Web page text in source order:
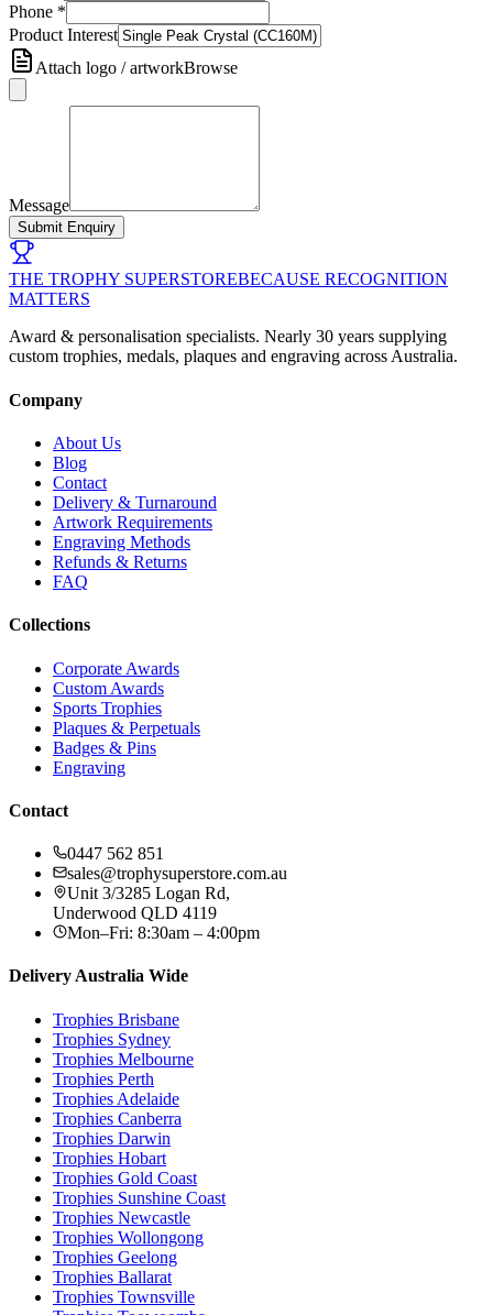
Phone *
Product Interest
Attach logo / artworkBrowse
Message
Submit Enquiry
THE TROPHY SUPERSTOREBECAUSE RECOGNITION
MATTERS
Award & personalisation specialists. Nearly 30 years supplying
custom trophies, medals, plaques and engraving across Australia.
Company
About Us
Blog
Contact
Delivery & Turnaround
Artwork Requirements
Engraving Methods
Refunds & Returns
FAQ
Collections
Corporate Awards
Custom Awards
Sports Trophies
Plaques & Perpetuals
Badges & Pins
Engraving
Contact
0447 562 851
sales@trophysuperstore.com.au
Unit 3/3285 Logan Rd,
Underwood QLD 4119
Mon–Fri: 8:30am – 4:00pm
Delivery Australia Wide
Trophies Brisbane
Trophies Sydney
Trophies Melbourne
Trophies Perth
Trophies Adelaide
Trophies Canberra
Trophies Darwin
Trophies Hobart
Trophies Gold Coast
Trophies Sunshine Coast
Trophies Newcastle
Trophies Wollongong
Trophies Geelong
Trophies Ballarat
Trophies Townsville